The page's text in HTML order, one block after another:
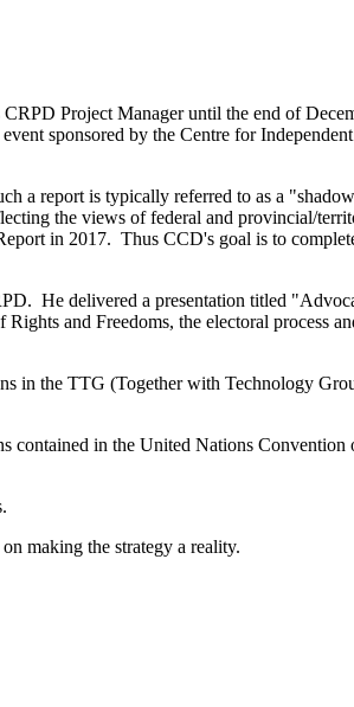
Project Manager until the end of
sponsored by the Centre for
a report is typically referred to as a
the views of federal and provincial/
in 2017. Thus CCD's goal is to
He delivered a presentation titled
and Freedoms, the electoral process
in the TTG (Together with Technology
contained in the United Nations Convention
making the strategy a reality.